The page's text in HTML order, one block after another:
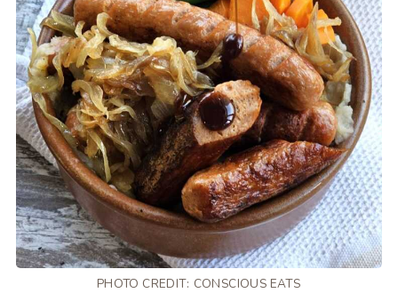
PHOTO CREDIT: CONSCIOUS EATS